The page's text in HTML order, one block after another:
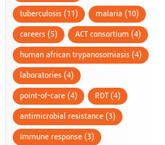
tuberculosis (11) malaria (10)
careers (5) ACT consortium (4)
human african trypanosomiasis (4)
laboratories (4)
point-of-care (4) RDT (4)
antimicrobial resistance (3)
Immune response (3)